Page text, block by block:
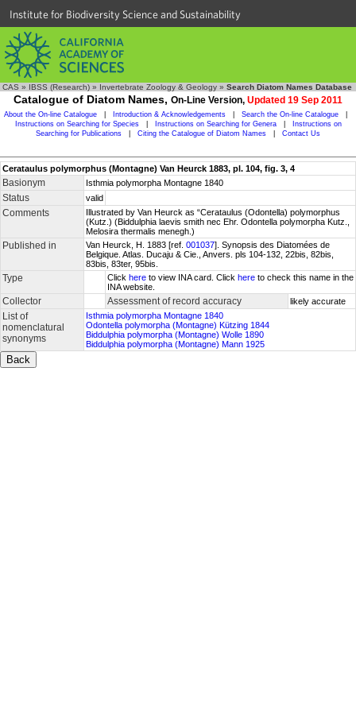
Institute for Biodiversity Science and Sustainability
CAS » IBSS (Research) » Invertebrate Zoology & Geology » Search Diatom Names Database
Catalogue of Diatom Names, On-Line Version, Updated 19 Sep 2011
About the On-line Catalogue Introduction & Acknowledgements Search the On-line Catalogue
Instructions on Searching for Species
Instructions on Searching for Genera
Instructions on
Searching for Publications
Citing the Catalogue of Diatom Names Contact Us
Cerataulus polymorphus (Montagne) Van Heurck 1883, pl. 104, fig. 3, 4
Basionym Isthmia polymorpha Montagne 1840
Status valid
Comments
Illustrated by Van Heurck as “Cerataulus (Odontella) polymorphus
(Kutz.) (Biddulphia laevis smith nec Ehr. Odontella polymorpha Kutz.,
Melosira thermalis menegh.)
Published in Van Heurck, H. 1883 [ref. 001037]. Synopsis des Diatomées de
Belgique. Atlas. Ducaju & Cie., Anvers. pls 104-132, 22bis, 82bis,
83bis, 83ter, 95bis.
Type Click here to view INA card. Click here to check this name in the
INA website.
Collector Assessment of record accuracy likely accurate
List of
nomenclatural
synonyms
Isthmia polymorpha Montagne 1840
Odontella polymorpha (Montagne) Kützing 1844
Biddulphia polymorpha (Montagne) Wolle 1890
Biddulphia polymorpha (Montagne) Mann 1925